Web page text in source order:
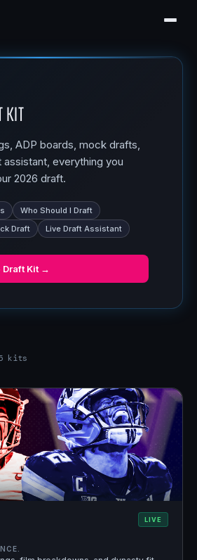
Kit
ADP boards, mock drafts,
assistant, everything you
2026 draft.
Who Should I Draft
Draft Live Draft Assistant
Kit →
kits
LIVE